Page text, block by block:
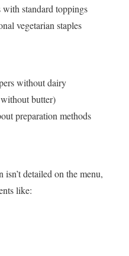
with standard toppings
vegetarian staples
without dairy
butter)
preparation methods
detailed on the menu,
like: